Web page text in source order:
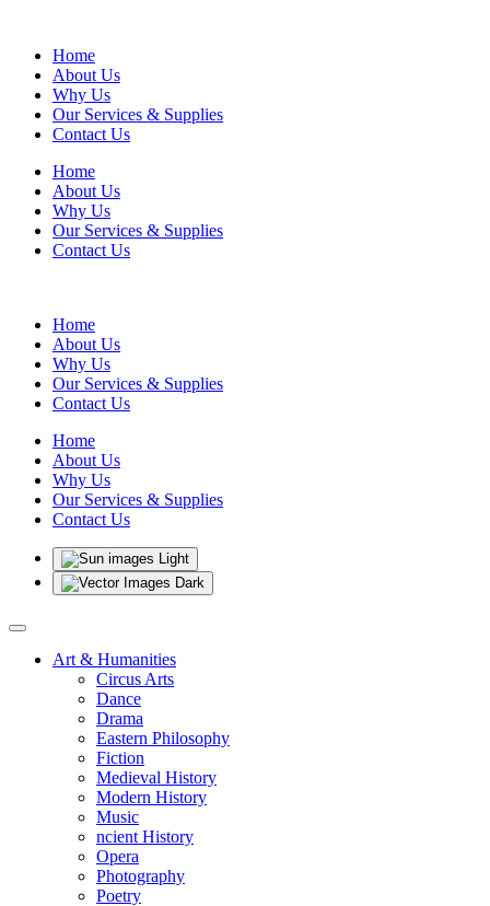
Home
About Us
Why Us
Our Services & Supplies
Contact Us
Home
About Us
Why Us
Our Services & Supplies
Contact Us
Home
About Us
Why Us
Our Services & Supplies
Contact Us
Home
About Us
Why Us
Our Services & Supplies
Contact Us
Light
Dark
Art & Humanities
Circus Arts
Dance
Drama
Eastern Philosophy
Fiction
Medieval History
Modern History
Music
ncient History
Opera
Photography
Poetry